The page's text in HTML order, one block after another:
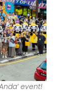
event!